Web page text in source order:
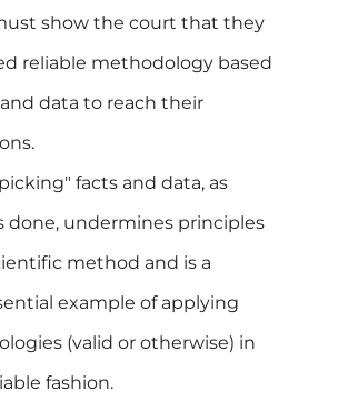
show the court that they
reliable methodology based
data to reach their
facts and data, as
done, undermines principles
method and is a
example of applying
(valid or otherwise) in
fashion.